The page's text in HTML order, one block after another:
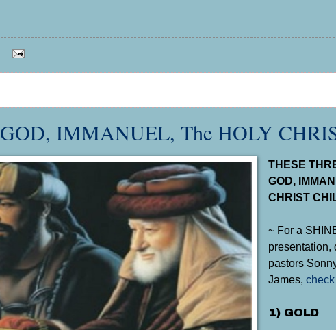
IMMANUEL, The HOLY
THESE
GOD,
CHRIST
~ For a
presentation,
pastors
James,
1) GOLD